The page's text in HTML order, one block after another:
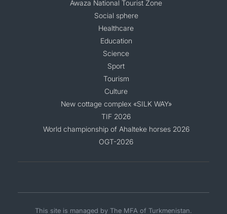
Awaza National Tourist Zone
Social sphere
Healthcare
Education
Science
Sport
Tourism
Culture
New cottage complex «SILK WAY»
TIF 2026
World championship of Ahalteke horses 2026
OGT-2026
This site is managed by The MFA of Turkmenistan.